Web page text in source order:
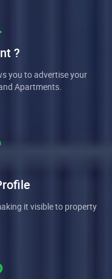
?
you to advertise your
Apartments.
it visible to property